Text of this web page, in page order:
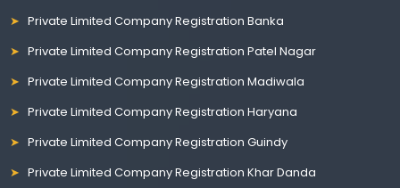
Private Limited Company Registration Banka
Private Limited Company Registration Patel Nagar
Private Limited Company Registration Madiwala
Private Limited Company Registration Haryana
Private Limited Company Registration Guindy
Private Limited Company Registration Khar Danda